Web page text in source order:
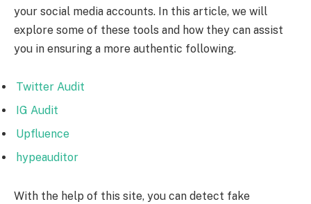
your social media accounts. In this article, we will
explore some of these tools and how they can assist
you in ensuring a more authentic following.
Twitter Audit
IG Audit
Upfluence
hypeauditor
With the help of this site, you can detect fake